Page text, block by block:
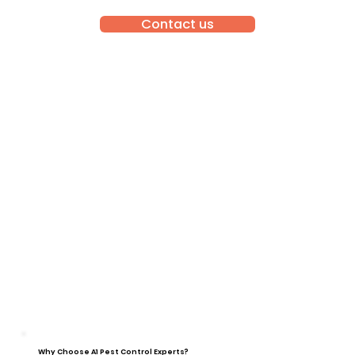
Contact us
Why Choose A1 Pest Control Experts?